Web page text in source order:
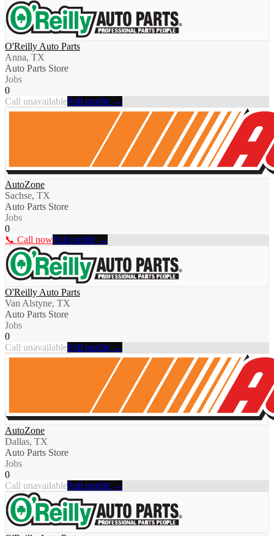
O'Reilly Auto Parts
Anna, TX
Auto Parts Store
Jobs
0
Call unavailableFull profile →
AutoZone
Sachse, TX
Auto Parts Store
Jobs
0
📞 Call nowFull profile →
O'Reilly Auto Parts
Van Alstyne, TX
Auto Parts Store
Jobs
0
Call unavailableFull profile →
AutoZone
Dallas, TX
Auto Parts Store
Jobs
0
Call unavailableFull profile →